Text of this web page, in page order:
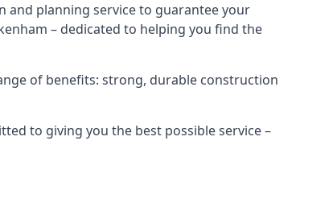
and planning service to guarantee your
– dedicated to helping you find the
of benefits: strong, durable construction
to giving you the best possible service –